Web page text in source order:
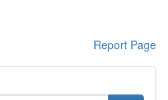
Report Page